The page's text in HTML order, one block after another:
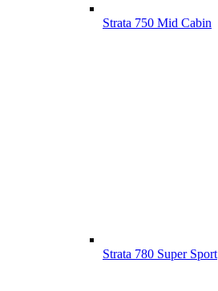
Strata 750 Mid Cabin
Strata 780 Super Sport